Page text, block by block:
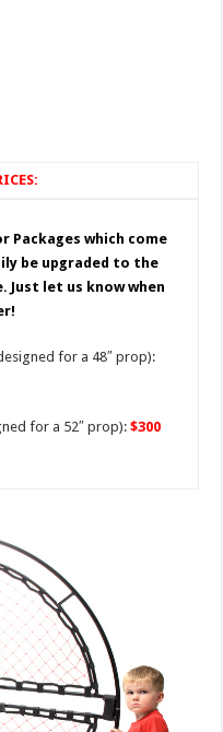
Packages which come
be upgraded to the
Just let us know when
for a 48″ prop):
for a 52″ prop):$300